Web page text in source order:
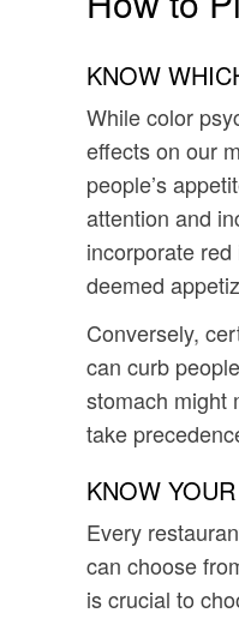
KNOW
While color
effects on our
people’s
attention and
incorporate
deemed
Conversely,
can curb
stomach might
take
KNOW
Every
can choose
is crucial to